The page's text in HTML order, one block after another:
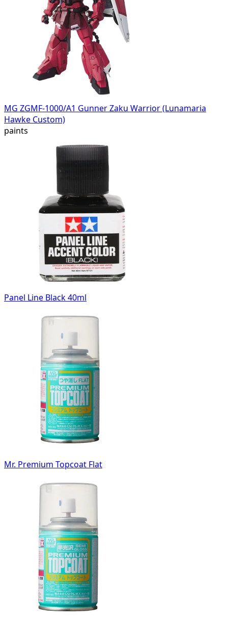
MG ZGMF-1000/A1 Gunner Zaku Warrior (Lunamaria
Hawke Custom)
paints
Panel Line Black 40ml
Mr. Premium Topcoat Flat